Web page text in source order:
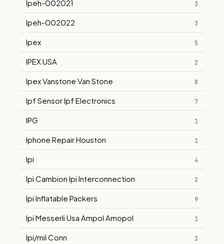
Ipeh-002021 3
Ipeh-002022 3
Ipex 5
IPEX USA 2
Ipex Vanstone Van Stone 8
Ipf Sensor Ipf Electronics 7
IPG 1
Iphone Repair Houston 1
Ipi 4
Ipi Cambion Ipi Interconnection 2
Ipi Inflatable Packers 9
Ipi Messerli Usa Ampol Amopol 1
Ipi/mil Conn 1